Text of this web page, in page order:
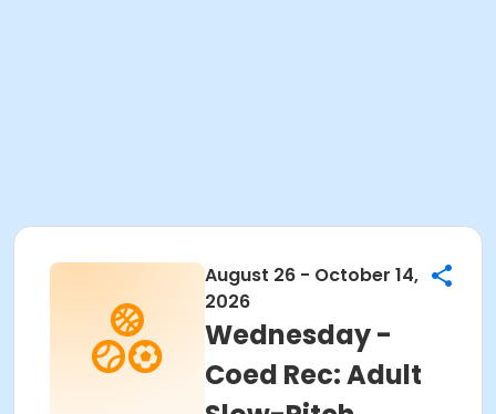
August 26 - October 14,
2026
Wednesday -
Coed Rec: Adult